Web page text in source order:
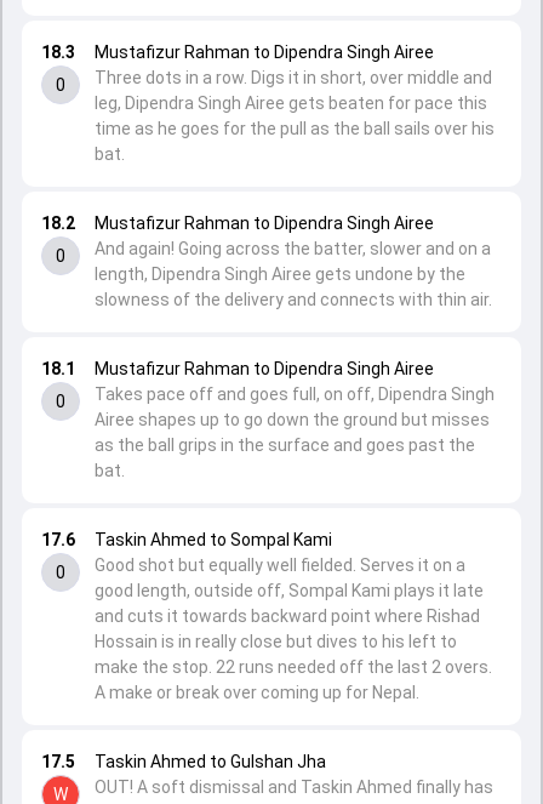
17.5
W
Taskin Ahmed to Gulshan Jha
OUT! A soft dismissal and Taskin Ahmed finally has
17.6
0
Taskin Ahmed to Sompal Kami
Good shot but equally well fielded. Serves it on a
good length, outside off, Sompal Kami plays it late
and cuts it towards backward point where Rishad
Hossain is in really close but dives to his left to
make the stop. 22 runs needed off the last 2 overs.
A make or break over coming up for Nepal.
18.1
0
Mustafizur Rahman to Dipendra Singh Airee
Takes pace off and goes full, on off, Dipendra Singh
Airee shapes up to go down the ground but misses
as the ball grips in the surface and goes past the
bat.
18.2
0
Mustafizur Rahman to Dipendra Singh Airee
And again! Going across the batter, slower and on a
length, Dipendra Singh Airee gets undone by the
slowness of the delivery and connects with thin air.
18.3
0
Mustafizur Rahman to Dipendra Singh Airee
Three dots in a row. Digs it in short, over middle and
leg, Dipendra Singh Airee gets beaten for pace this
time as he goes for the pull as the ball sails over his
bat.